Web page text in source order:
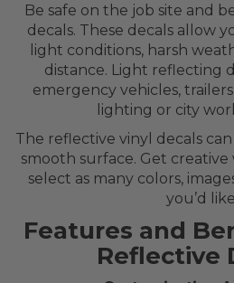
Be safe on the job site and
decals. These decals allow
light conditions, harsh
distance. Light reflecting
emergency vehicles,
lighting or city
The reflective vinyl decals
smooth surface. Get
select as many colors,
you’d
Features and
Reflective